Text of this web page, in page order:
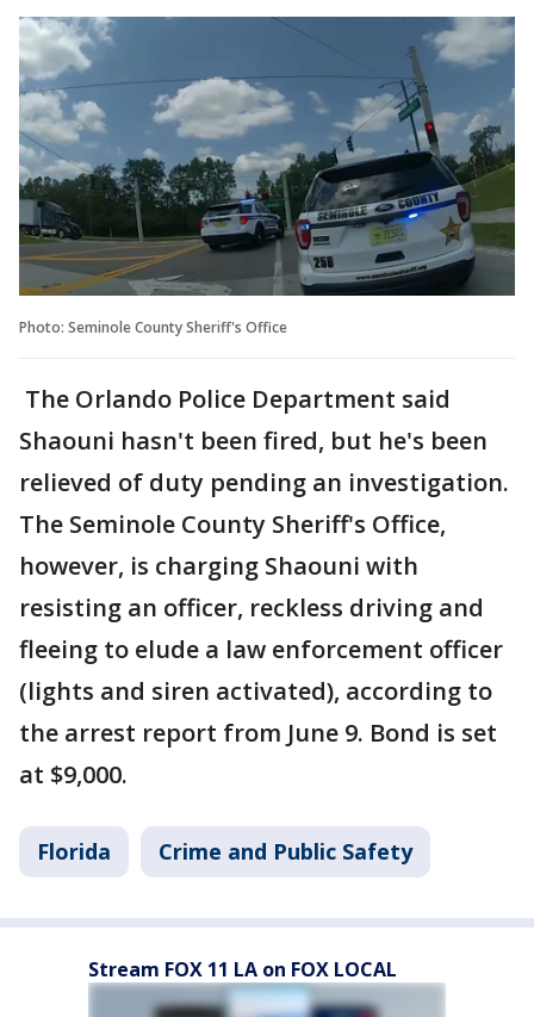
Photo: Seminole County Sheriff's Office
The Orlando Police Department said
Shaouni hasn't been fired, but he's been
relieved of duty pending an investigation.
The Seminole County Sheriff's Office,
however, is charging Shaouni with
resisting an officer, reckless driving and
fleeing to elude a law enforcement officer
(lights and siren activated), according to
the arrest report from June 9. Bond is set
at $9,000.
Florida Crime and Public Safety
Stream FOX 11 LA on FOX LOCAL